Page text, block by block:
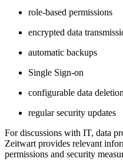
role-based permissions
encrypted data
automatic backups
Single Sign-on
configurable data deletion
regular security updates
For discussions with IT, data
Zeitwart provides relevant
permissions and security